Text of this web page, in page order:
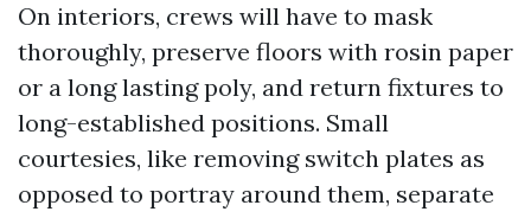
On interiors, crews will have to mask
thoroughly, preserve floors with rosin paper
or a long lasting poly, and return fixtures to
long-established positions. Small
courtesies, like removing switch plates as
opposed to portray around them, separate